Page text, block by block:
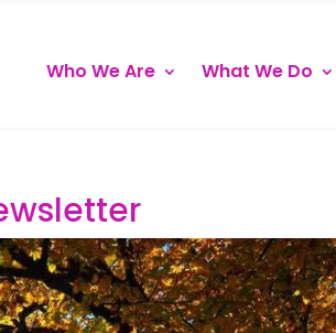
Who We Are What We Do